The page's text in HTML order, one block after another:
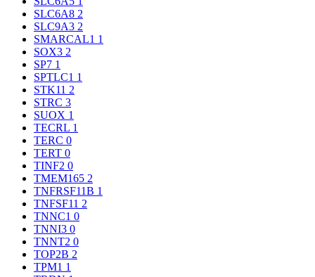
SLC6A8 2
SLC9A3 2
SMARCAL1 1
SOX3 2
SP7 1
SPTLC1 1
STK11 2
STRC 3
SUOX 1
TECRL 1
TERC 0
TERT 0
TINF2 0
TMEM165 2
TNFRSF11B 1
TNFSF11 2
TNNC1 0
TNNI3 0
TNNT2 0
TOP2B 2
TPM1 1